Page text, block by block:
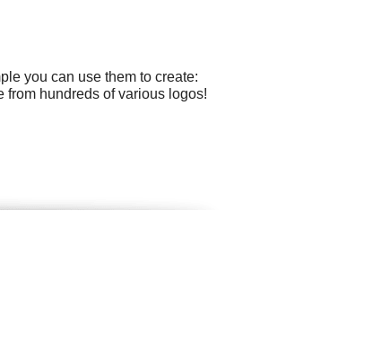
you can use them to create:
from hundreds of various logos!